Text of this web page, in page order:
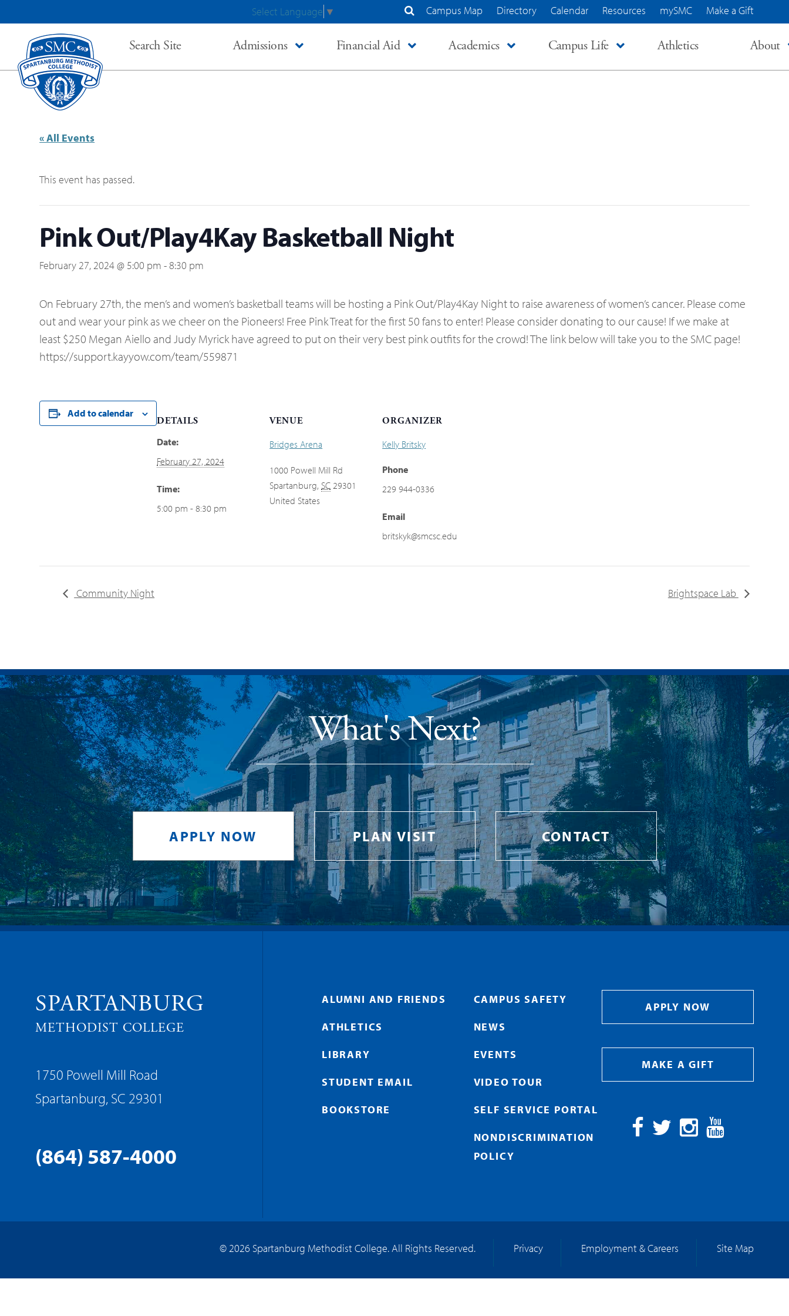
Campus Map Directory Calendar Resources mySMC Make a Gift
Select Language ▼
Search Site Admissions Financial Aid Academics Campus Life Athletics About
« All Events
This event has passed.
Pink Out/Play4Kay Basketball Night
February 27, 2024 @ 5:00 pm -8:30 pm
On February 27th, the men’s and women’s basketball teams will be hosting a Pink Out/Play4Kay Night to raise awareness of women’s cancer. Please come
out and wear your pink as we cheer on the Pioneers! Free Pink Treat for the first 50 fans to enter! Please consider donating to our cause! If we make at
least $250 Megan Aiello and Judy Myrick have agreed to put on their very best pink outfits for the crowd! The link below will take you to the SMC page!
https://support.kayyow.com/team/559871
Add to calendar
DETAILS
Date:
February 27, 2024
Time:
5:00 pm - 8:30 pm
VENUE
Bridges Arena
1000 Powell Mill Rd
Spartanburg, SC 29301
United States
ORGANIZER
Kelly Britsky
Phone
229 944-0336
Email
britskyk@smcsc.edu
Community Night Brightspace Lab
What's Next?
APPLY NOW PLAN VISIT CONTACT
SPARTANBURG
METHODIST COLLEGE
1750 Powell Mill Road
Spartanburg, SC 29301
(864) 587-4000
ALUMNI AND FRIENDS
ATHLETICS
LIBRARY
STUDENT EMAIL
BOOKSTORE
CAMPUS SAFETY
NEWS
EVENTS
VIDEO TOUR
SELF SERVICE PORTAL
NONDISCRIMINATION
POLICY
APPLY NOW
MAKE A GIFT
© 2026 Spartanburg Methodist College. All Rights Reserved. Privacy Employment & Careers Site Map